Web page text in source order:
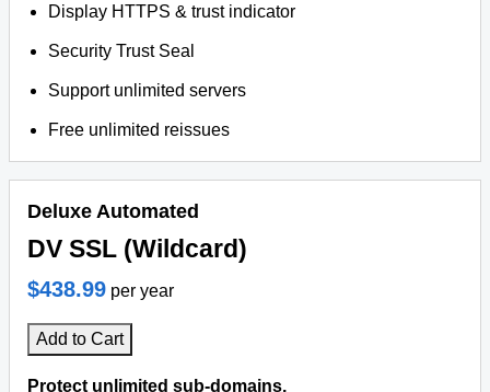
Display HTTPS & trust indicator
Security Trust Seal
Support unlimited servers
Free unlimited reissues
Deluxe Automated
DV SSL (Wildcard)
$438.99 per year
Add to Cart
Protect unlimited sub-domains.